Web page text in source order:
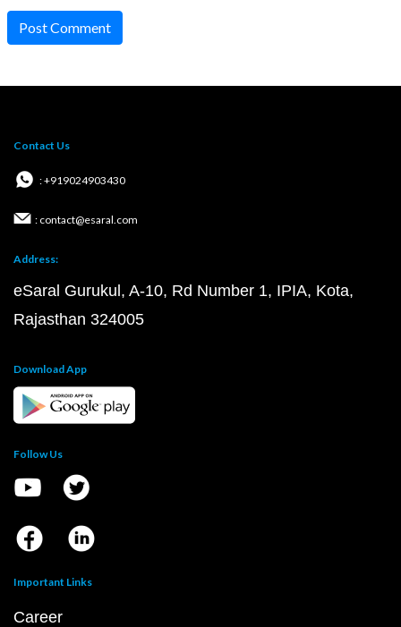
Post Comment
Contact Us
: +919024903430
: contact@esaral.com
Address:
eSaral Gurukul, A-10, Rd Number 1, IPIA, Kota,
Rajasthan 324005
Download App
Follow Us
Important Links
Career